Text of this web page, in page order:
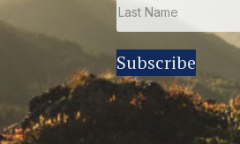
Subscribe